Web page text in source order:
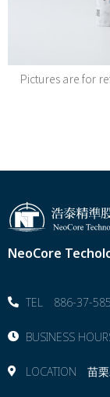
Pictures are for
NeoCore
TEL 886-37-
BUSINESS
LOCATION 苗